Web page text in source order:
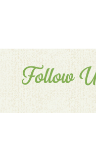
Follow